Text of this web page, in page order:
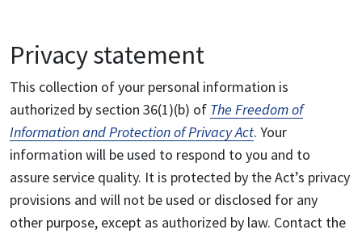
Privacy statement
This collection of your personal information is
authorized by section 36(1)(b) of The Freedom of
Information and Protection of Privacy Act. Your
information will be used to respond to you and to
assure service quality. It is protected by the Act’s privacy
provisions and will not be used or disclosed for any
other purpose, except as authorized by law. Contact the